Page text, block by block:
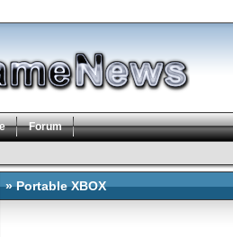
Forum
» Portable XBOX